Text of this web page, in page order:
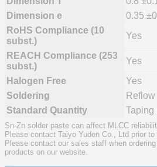
Dimension e
0.35
RoHS Compliance (10
subst.)
Yes
REACH Compliance (253
subst.)
Yes
Halogen Free
Yes
Soldering
Reflow
Standard Quantity
Taping
Sn-Zn solder paste can affect MLCC
Please contact Taiyo Yuden Co., Ltd prior to
Please contact our sales staff when
products on our website.